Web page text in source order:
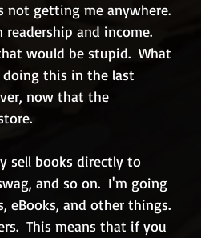
not getting me anywhere.
and income.
would be stupid.  What
this in the last
now that the
sell books directly to
and so on.  I'm going
eBooks, and other things.
This means that if you